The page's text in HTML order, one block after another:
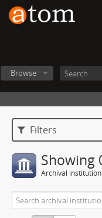
Browse
Filters
Showing
Archival institution